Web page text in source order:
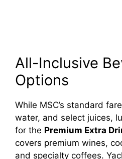
All-Inclusive
Options
While MSC’s standard
water, and select juices,
for the Premium Extra
covers premium wines,
and specialty coffees.